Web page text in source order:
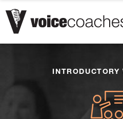
INTRODUCTORY